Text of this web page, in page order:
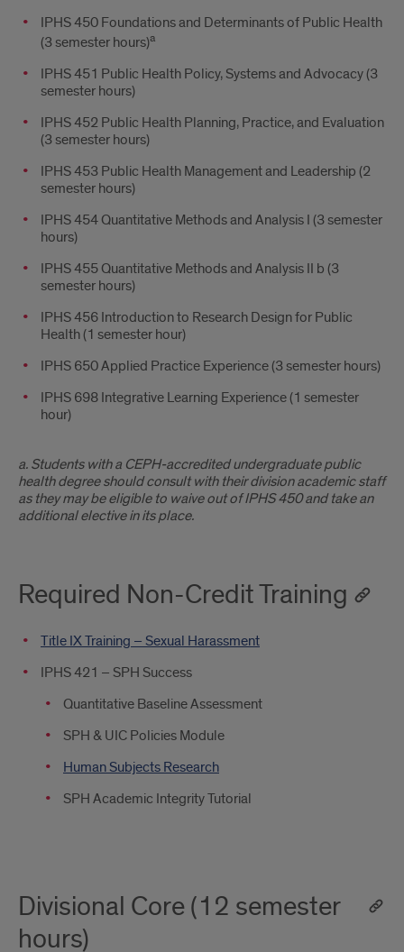
IPHS 450 Foundations and Determinants of Public Health
(3 semester hours)a
IPHS 451 Public Health Policy, Systems and Advocacy (3
semester hours)
IPHS 452 Public Health Planning, Practice, and Evaluation
(3 semester hours)
IPHS 453 Public Health Management and Leadership (2
semester hours)
IPHS 454 Quantitative Methods and Analysis I (3 semester
hours)
IPHS 455 Quantitative Methods and Analysis II b (3
semester hours)
IPHS 456 Introduction to Research Design for Public
Health (1 semester hour)
IPHS 650 Applied Practice Experience (3 semester hours)
IPHS 698 Integrative Learning Experience (1 semester
hour)
a. Students with a CEPH-accredited undergraduate public
health degree should consult with their division academic staff
as they may be eligible to waive out of IPHS 450 and take an
additional elective in its place.
Required Non-Credit Training
Title IX Training – Sexual Harassment
IPHS 421 – SPH Success
Quantitative Baseline Assessment
SPH & UIC Policies Module
Human Subjects Research
SPH Academic Integrity Tutorial
Divisional Core (12 semester
hours)